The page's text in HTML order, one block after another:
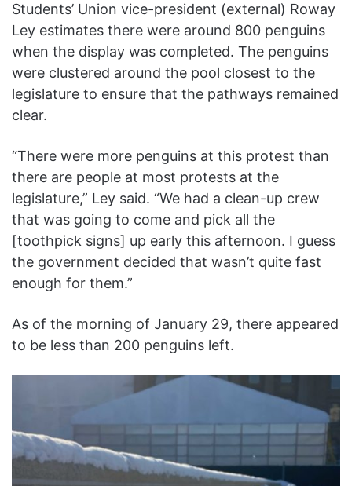
Students’ Union vice-president (external) Roway
Ley estimates there were around 800 penguins
when the display was completed. The penguins
were clustered around the pool closest to the
legislature to ensure that the pathways remained
clear.
“There were more penguins at this protest than
there are people at most protests at the
legislature,” Ley said. “We had a clean-up crew
that was going to come and pick all the
[toothpick signs] up early this afternoon. I guess
the government decided that wasn’t quite fast
enough for them.”
As of the morning of January 29, there appeared
to be less than 200 penguins left.